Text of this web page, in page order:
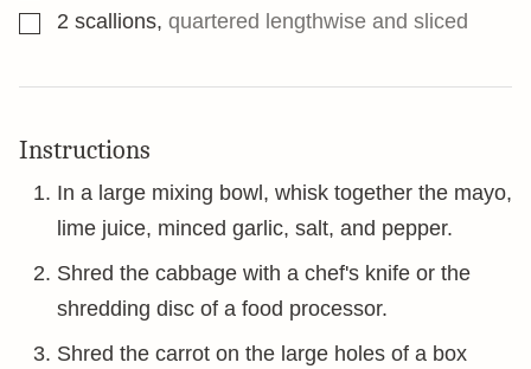
▢2 scallions, quartered lengthwise and sliced
Instructions
In a large mixing bowl, whisk together the mayo,
lime juice, minced garlic, salt, and pepper.
Shred the cabbage with a chef's knife or the
shredding disc of a food processor.
Shred the carrot on the large holes of a box